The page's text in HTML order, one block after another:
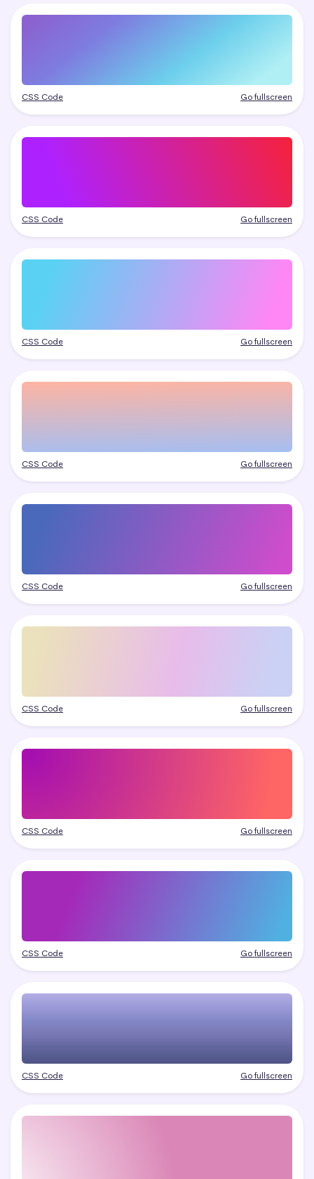
CSS Code Go fullscreen
CSS Code Go fullscreen
CSS Code Go fullscreen
CSS Code Go fullscreen
CSS Code Go fullscreen
CSS Code Go fullscreen
CSS Code Go fullscreen
CSS Code Go fullscreen
CSS Code Go fullscreen